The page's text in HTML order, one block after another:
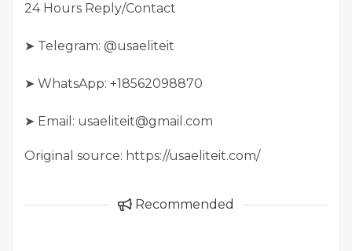
24 Hours Reply/Contact
➤ Telegram: @usaeliteit
➤ WhatsApp: +18562098870
➤ Email: usaeliteit@gmail.com
Original source: https://usaeliteit.com/
Recommended